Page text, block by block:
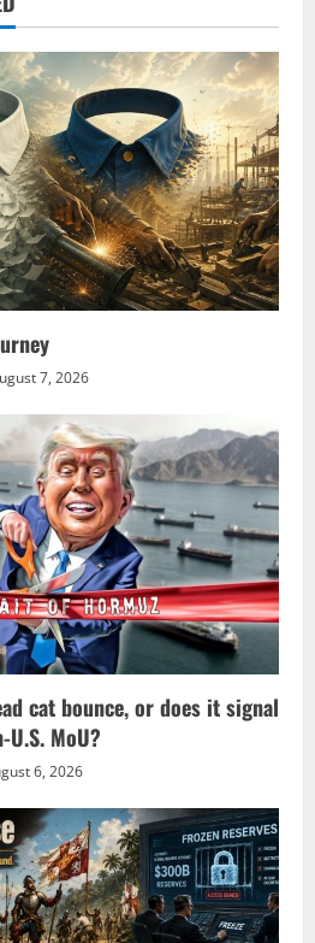
7, 2026
cat bounce, or does it signal
MoU?
6, 2026